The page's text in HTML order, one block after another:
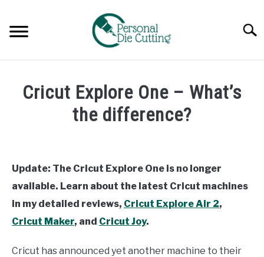
content
COMPARISONS
TUTORIALS
Cricut Explore One – What’s
the difference?
Davies
in
Comparisons
Update: The Cricut Explore One is no longer
available. Learn about the latest Cricut machines
in my detailed reviews, Cricut Explore Air 2,
Cricut Maker, and Cricut Joy.
Cricut has announced yet another machine to their